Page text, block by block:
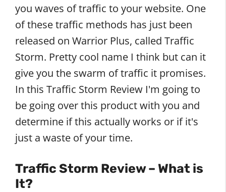
you waves of traffic to your website. One
of these traffic methods has just been
released on Warrior Plus, called Traffic
Storm. Pretty cool name I think but can it
give you the swarm of traffic it promises.
In this Traffic Storm Review I'm going to
be going over this product with you and
determine if this actually works or if it's
just a waste of your time.
Traffic Storm Review – What is
It?